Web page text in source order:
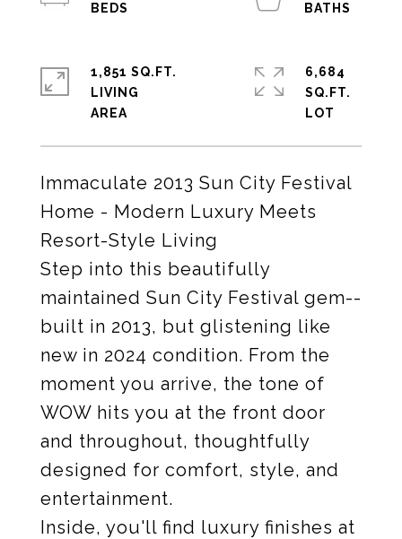
Immaculate 2013 Sun City Festival
Home - Modern Luxury Meets
Resort-Style Living
Step into this beautifully
maintained Sun City Festival gem--
built in 2013, but glistening like
new in 2024 condition. From the
moment you arrive, the tone of
WOW hits you at the front door
and throughout, thoughtfully
designed for comfort, style, and
entertainment.
Inside, you'll find luxury finishes at
1,851 SQ.FT.
LIVING
6,684
SQ.FT.